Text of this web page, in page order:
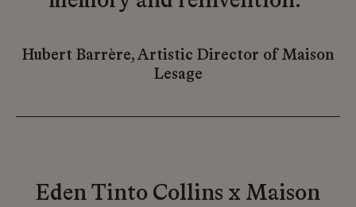
Hubert Barrère, Artistic Director of Maison
Lesage
Eden Tinto Collins x Maison